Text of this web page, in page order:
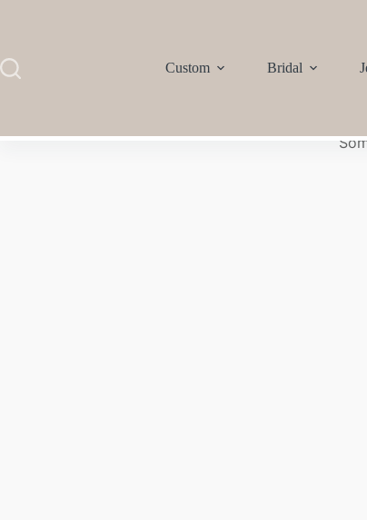
Custom Bridal